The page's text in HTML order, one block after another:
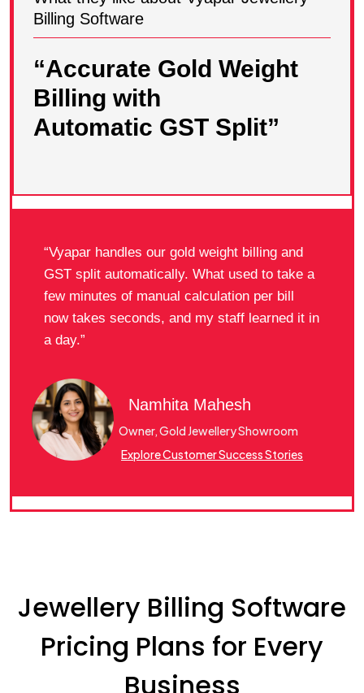
“Vyapar handles our gold weight billing and
GST split automatically. What used to take a
few minutes of manual calculation per bill
now takes seconds, and my staff learned it in
a day.”
Namhita Mahesh
Owner, Gold Jewellery Showroom
Explore Customer Success Stories
Billing Software
“Accurate Gold Weight
Billing with
Automatic GST Split”
Jewellery Billing Software
Pricing Plans for Every
Business